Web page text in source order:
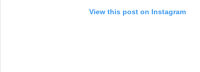
View this post on Instagram